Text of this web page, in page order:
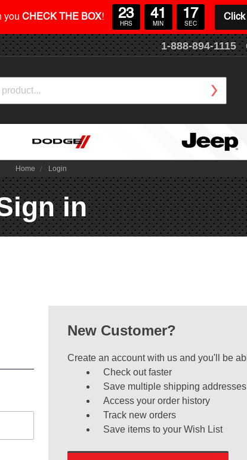
1-888-894-1115
Home Login
in
New Customer?
Create an account with us and you'll be
Check out faster
Save multiple shipping addresses
Access your order history
Track new orders
Save items to your Wish List
you CHECK THE BOX! 23
HRS
41
MIN
16
SEC
Click